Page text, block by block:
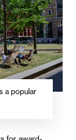
a popular